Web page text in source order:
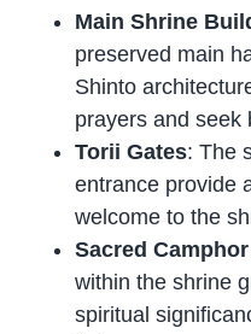
Main Shrine
preserved main
Shinto
prayers and seek
Torii Gates: The
entrance provide
welcome to the
Sacred
within the shrine
spiritual